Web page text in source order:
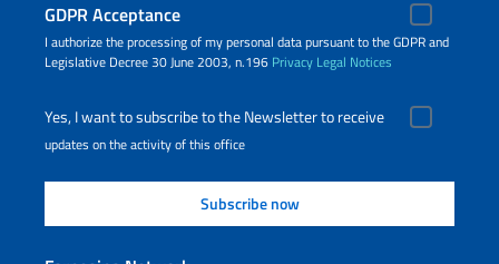
GDPR Acceptance
I authorize the processing of my personal data pursuant to the GDPR and
Legislative Decree 30 June 2003, n.196 Privacy Legal Notices
Yes, I want to subscribe to the Newsletter to receive
updates on the activity of this office